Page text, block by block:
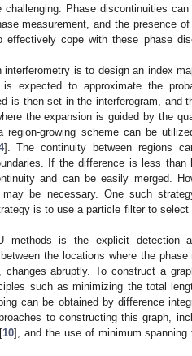
Phase discontinuities
measurement, and the presence
effectively cope with these phase
is to design an index
expected to approximate the
is then set in the interferogram, and
the expansion is guided by the
growing scheme can be
]. The continuity between regions
If the difference is less
and can be easily merged.
may be necessary. One such
is to use a particle filter to select
is the explicit detection
the locations where the
abruptly. To construct a
such as minimizing the total
can be obtained by difference
to constructing this graph,
10], and the use of minimum spanning